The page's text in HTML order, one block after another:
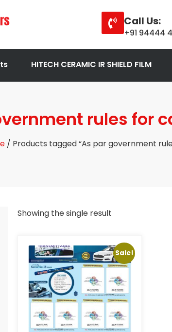
Call Us:
+91 94444
HITECH CERAMIC IR SHIELD FILM
rules for
/ Products tagged “As par government
Showing the single result
Sale!